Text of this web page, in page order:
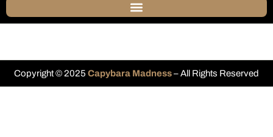
Copyright © 2025 Capybara Madness– All Rights Reserved